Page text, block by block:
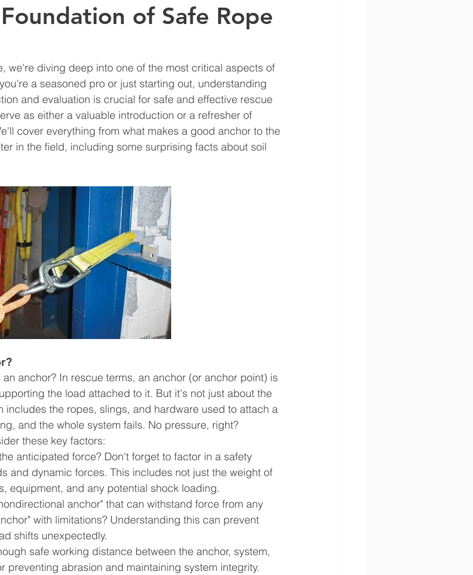
of Safe Rope
we're diving deep into one of the most critical aspects of
a seasoned pro or just starting out, understanding
and evaluation is crucial for safe and effective rescue
as either a valuable introduction or a refresher of
cover everything from what makes a good anchor to the
in the field, including some surprising facts about soil
anchor? In rescue terms, an anchor (or anchor point) is
the load attached to it. But it's not just about the
includes the ropes, slings, and hardware used to attach a
and the whole system fails. No pressure, right?
these key factors:
anticipated force? Don't forget to factor in a safety
and dynamic forces. This includes not just the weight of
equipment, and any potential shock loading.
anchor" that can withstand force from any
with limitations? Understanding this can prevent
shifts unexpectedly.
safe working distance between the anchor, system,
preventing abrasion and maintaining system integrity.